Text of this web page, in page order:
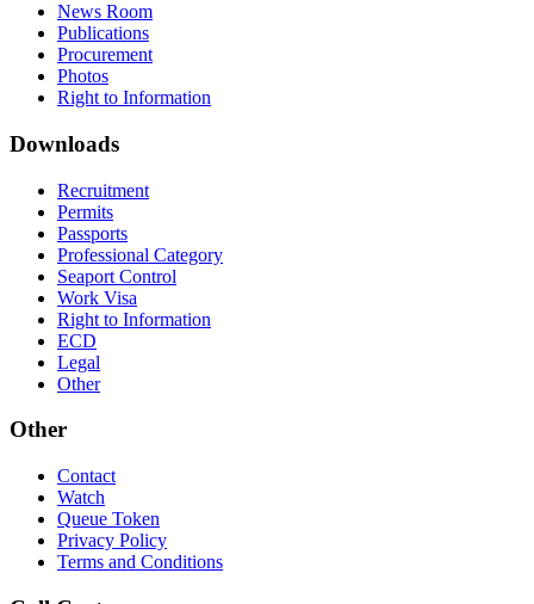
News Room
Publications
Procurement
Photos
Right to Information
Downloads
Recruitment
Permits
Passports
Professional Category
Seaport Control
Work Visa
Right to Information
ECD
Legal
Other
Other
Contact
Watch
Queue Token
Privacy Policy
Terms and Conditions